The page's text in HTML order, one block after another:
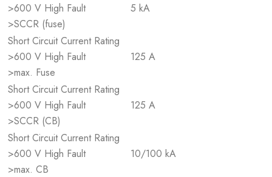
>600 V High Fault
>SCCR (fuse)
5 kA
Short Circuit Current Rating
>600 V High Fault
>max. Fuse
125 A
Short Circuit Current Rating
>600 V High Fault
>SCCR (CB)
125 A
Short Circuit Current Rating
>600 V High Fault
>max. CB
10/100 kA